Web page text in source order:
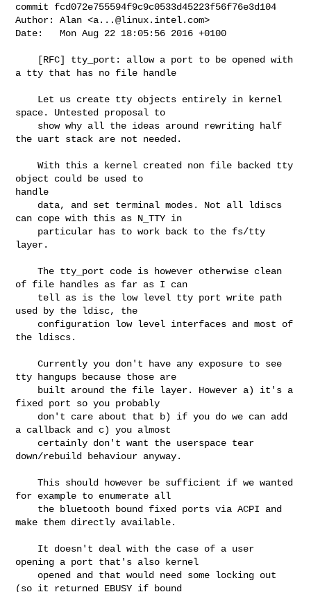
commit fcd072e755594f9c9c0533d45223f56f76e3d104
Author: Alan <a...@linux.intel.com>
Date:   Mon Aug 22 18:05:56 2016 +0100
a tty that has no file handle
space. Untested proposal to
the uart stack are not needed.
    With this a kernel created non file backed tty
object could be used to
handle
can cope with this as N_TTY in
layer.
    The tty_port code is however otherwise clean
of file handles as far as I can
used by the ldisc, the
the ldiscs.
    Currently you don't have any exposure to see
tty hangups because those are
fixed port so you probably
a callback and c) you almost
down/rebuild behaviour anyway.
    This should however be sufficient if we wanted
for example to enumerate all
make them directly available.
opening a port that's also kernel
(so it returned EBUSY if bound